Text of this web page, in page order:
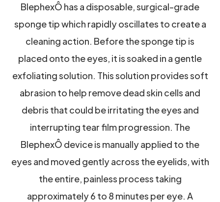
BlephexÔ has a disposable, surgical-grade
sponge tip which rapidly oscillates to create a
cleaning action. Before the sponge tip is
placed onto the eyes, it is soaked in a gentle
exfoliating solution. This solution provides soft
abrasion to help remove dead skin cells and
debris that could be irritating the eyes and
interrupting tear film progression. The
BlephexÔ device is manually applied to the
eyes and moved gently across the eyelids, with
the entire, painless process taking
approximately 6 to 8 minutes per eye. A